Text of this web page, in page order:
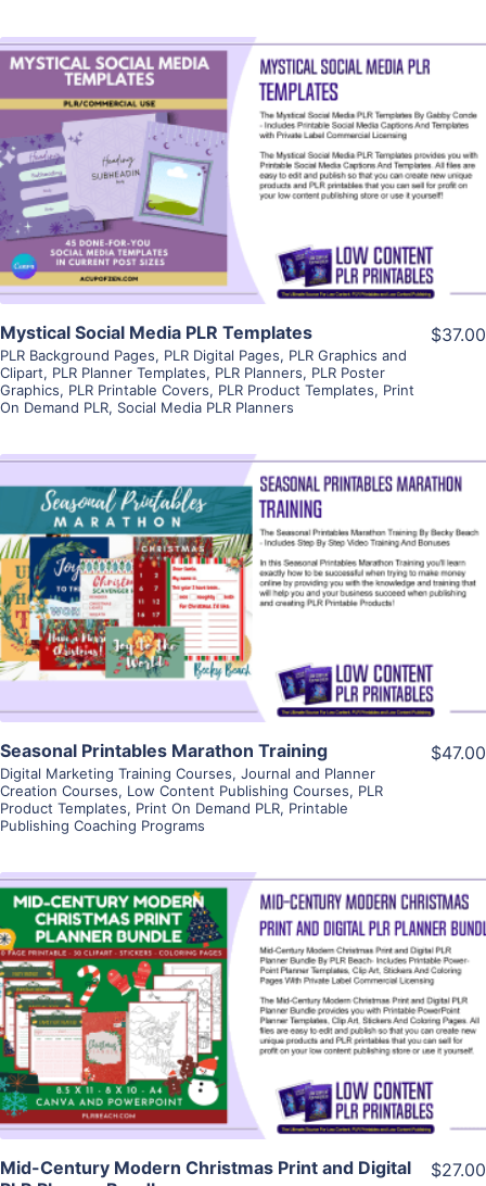
View Details
Visit Supplier
Mystical Social Media PLR Templates
PLR Background Pages, PLR Digital Pages, PLR Graphics and
Clipart, PLR Planner Templates, PLR Planners, PLR Poster
Graphics, PLR Printable Covers, PLR Product Templates, Print
On Demand PLR, Social Media PLR Planners
$37.00
View Details
Visit Supplier
Seasonal Printables Marathon Training
Digital Marketing Training Courses, Journal and Planner
Creation Courses, Low Content Publishing Courses, PLR
Product Templates, Print On Demand PLR, Printable
Publishing Coaching Programs
$47.00
View Details
Visit Supplier
Mid-Century Modern Christmas Print and Digital
$27.00